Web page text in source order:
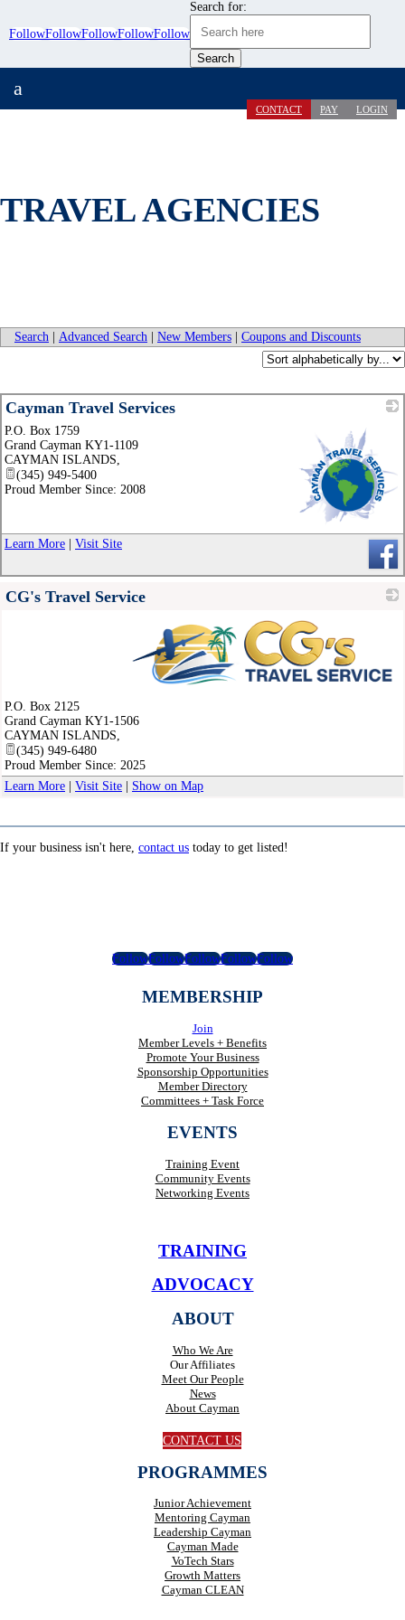
FollowFollowFollowFollowFollow
Search for:
CONTACT PAY LOGIN
a
TRAVEL AGENCIES
Search Advanced Search New Members Coupons and Discounts
Cayman Travel Services
_
P.O. Box 1759
Grand Cayman KY1-1109
CAYMAN ISLANDS,
(345) 949-5400
Proud Member Since: 2008
Learn More Visit Site
CG's Travel Service
P.O. Box 2125
Grand Cayman KY1-1506
CAYMAN ISLANDS
(345) 949-6480
Proud Member Since: 2025
Learn More | Visit Site | Show on Map
If your business isn't here, contact us today to get listed!
FollowFollowFollowFollowFollow
MEMBERSHIP
Join
Member Levels + Benefits
Promote Your Business
Sponsorship Opportunities
Member Directory
Committees + Task Force
EVENTS
Training Event
Community Events
Networking Events
TRAINING
ADVOCACY
ABOUT
Who We Are
Our Affiliates
Meet Our People
News
About Cayman
CONTACT US
PROGRAMMES
Junior Achievement
Mentoring Cayman
Leadership Cayman
Cayman Made
VoTech Stars
Growth Matters
Cayman CLEAN